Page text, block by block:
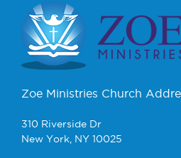
Zoe Ministries Church
310 Riverside Dr
New York, NY 10025